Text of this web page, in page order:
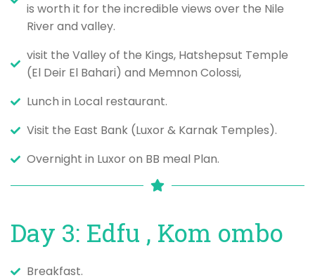
is worth it for the incredible views over the Nile
River and valley.
visit the Valley of the Kings, Hatshepsut Temple
(El Deir El Bahari) and Memnon Colossi,
Lunch in Local restaurant.
Visit the East Bank (Luxor & Karnak Temples).
Overnight in Luxor on BB meal Plan.
Day 3: Edfu , Kom ombo
Breakfast.